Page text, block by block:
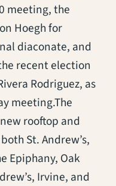
meeting, the
Hoegh for
diaconate, and
recent election
Rodriguez, as
meeting.The
rooftop and
St. Andrew’s,
Epiphany, Oak
Irvine, and